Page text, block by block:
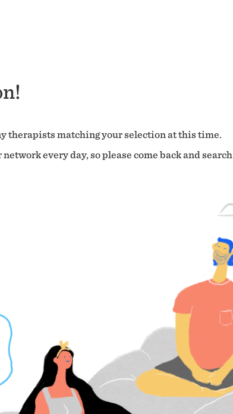
therapists matching your selection at this time.
every day, so please come back and